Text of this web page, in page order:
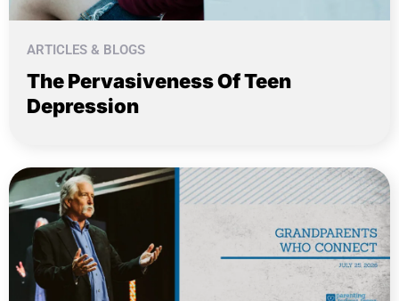
ARTICLES & BLOGS
The Pervasiveness Of Teen
Depression